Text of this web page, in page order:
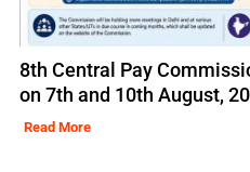
8th Central Pay
on 7th and 10th August,
Read More